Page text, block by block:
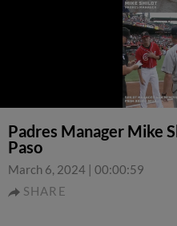
Padres Manager Mike
Paso
March 6, 2024 | 00:00:59
SHARE